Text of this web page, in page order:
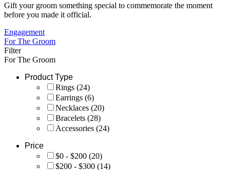
Gift your groom something special to commemorate the moment
before you made it official.
Engagement
For The Groom
Filter
For The Groom
Product Type
Rings (24)
Earrings (6)
Necklaces (20)
Bracelets (28)
Accessories (24)
Price
$0 - $200 (20)
$200 - $300 (14)